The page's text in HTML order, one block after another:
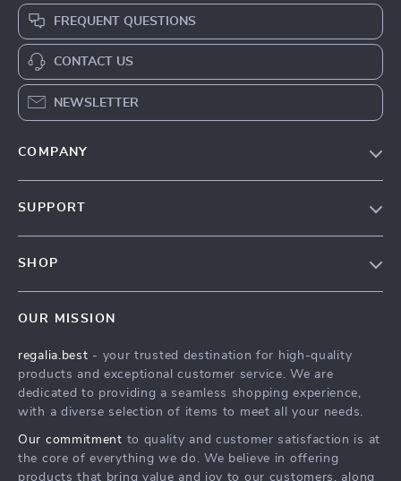
FREQUENT QUESTIONS
CONTACT US
NEWSLETTER
COMPANY
Affiliates
Investor Relations
Sustainability
SUPPORT
Payment Methods
Order Status
SHOP
What’s New
Account
Privacy Policy
Terms and Conditions
OUR MISSION
regalia.best - your trusted destination for high-quality
products and exceptional customer service. We are
dedicated to providing a seamless shopping experience,
with a diverse selection of items to meet all your needs.
Our commitment to quality and customer satisfaction is at
the core of everything we do. We believe in offering
products that bring value and joy to our customers, along